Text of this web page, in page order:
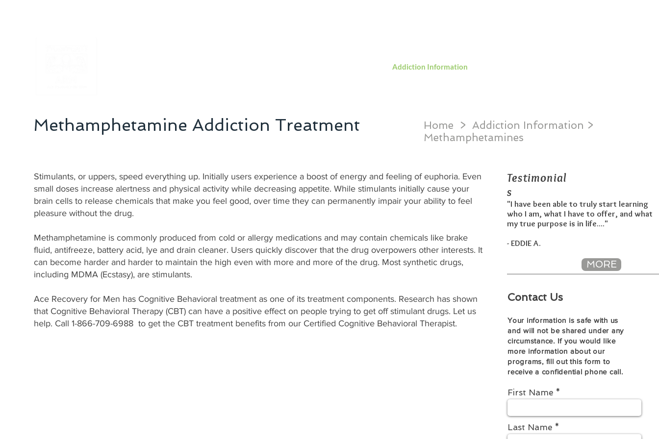
Addiction Information
Methamphetamine Addiction Treatment Home > Addiction Information >
Methamphetamines
Stimulants, or uppers, speed everything up. Initially users experience a boost of energy and feeling of euphoria. Even
small doses increase alertness and physical activity while decreasing appetite. While stimulants initially cause your
brain cells to release chemicals that make you feel good, over time they can permanently impair your ability to feel
pleasure without the drug.
Methamphetamine is commonly produced from cold or allergy medications and may contain chemicals like brake
fluid, antifreeze, battery acid, lye and drain cleaner. Users quickly discover that the drug overpowers other interests. It
can become harder and harder to maintain the high even with more and more of the drug. Most synthetic drugs,
including MDMA (Ecstasy), are stimulants.
Ace Recovery for Men has Cognitive Behavioral treatment as one of its treatment components. Research has shown
that Cognitive Behavioral Therapy (CBT) can have a positive effect on people trying to get off stimulant drugs. Let us
help. Call 1-866-709-6988 to get the CBT treatment benefits from our Certified Cognitive Behavioral Therapist.
Testimonial
s
MORE
"I have been able to truly start learning
who I am, what I have to offer, and what
my true purpose is in life...."
- EDDIE A.
Your information is safe with us
and will not be shared under any
circumstance. If you would like
more information about our
programs, fill out this form to
receive a confidential phone call.
Contact Us
First Name
Last Name